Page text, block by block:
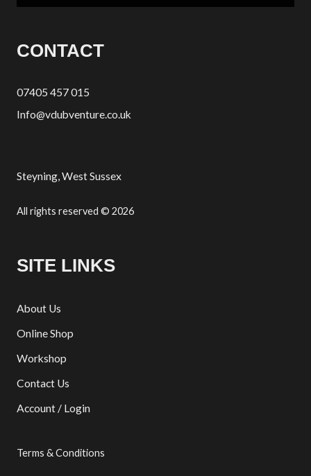
CONTACT
07405 457 015
Info@vdubventure.co.uk
Steyning, West Sussex
All rights reserved © 2026
SITE LINKS
About Us
Online Shop
Workshop
Contact Us
Account / Login
Terms & Conditions